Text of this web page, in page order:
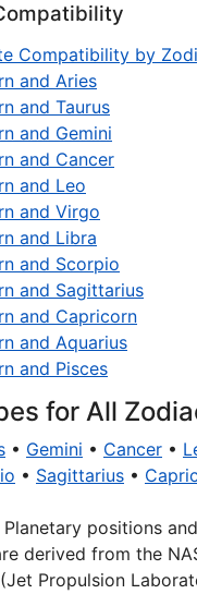
Compatibility by
and Aries
and Taurus
and Gemini
and Cancer
and Leo
and Virgo
and Libra
and Scorpio
and Sagittarius
and Capricorn
and Aquarius
and Pisces
for All
• Gemini • Cancer •
• Sagittarius •
Planetary positions
derived from the
Propulsion